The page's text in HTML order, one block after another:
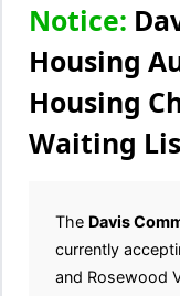
Notice:
Housing
Housing
Waiting
The Davis
currently
and Rosewood